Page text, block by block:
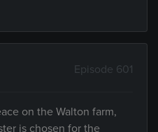
Episode 601
on the Walton farm,
is chosen for the